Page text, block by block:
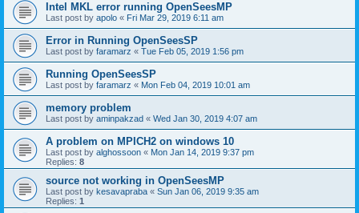
Intel MKL error running OpenSeesMP
Last post by apolo « Fri Mar 29, 2019 6:11 am
Error in Running OpenSeesSP
Last post by faramarz « Tue Feb 05, 2019 1:56 pm
Running OpenSeesSP
Last post by faramarz « Mon Feb 04, 2019 10:01 am
memory problem
Last post by aminpakzad « Wed Jan 30, 2019 4:07 am
A problem on MPICH2 on windows 10
Last post by alghossoon « Mon Jan 14, 2019 9:37 pm
Replies: 8
source not working in OpenSeesMP
Last post by kesavapraba « Sun Jan 06, 2019 9:35 am
Replies: 1